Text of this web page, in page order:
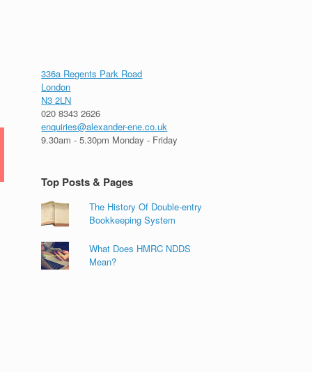
336a Regents Park Road
London
N3 2LN
020 8343 2626
enquiries@alexander-ene.co.uk
9.30am - 5.30pm Monday - Friday
Top Posts & Pages
The History Of Double-entry
Bookkeeping System
What Does HMRC NDDS
Mean?